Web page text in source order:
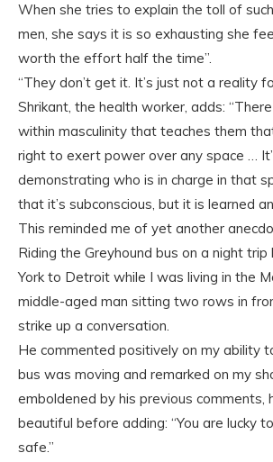
When she tries to explain the toll of
men, she says it is so exhausting she
worth the effort half the time”.
“They don’t get it. It’s just not a reality
Shrikant, the health worker, adds:
within masculinity that teaches them
right to exert power over any space …
demonstrating who is in charge in that
that it’s subconscious, but it is learned
This reminded me of yet another
Riding the Greyhound bus on a night
York to Detroit while I was living in the
middle-aged man sitting two rows in
strike up a conversation.
He commented positively on my ability
bus was moving and remarked on my
emboldened by his previous comments,
beautiful before adding: “You are lucky
safe.”